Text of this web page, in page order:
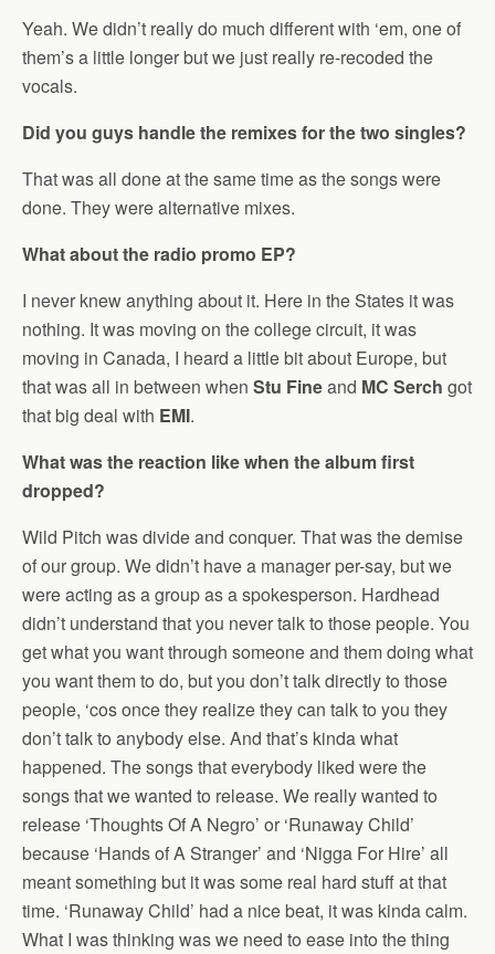
Yeah. We didn’t really do much different with ‘em, one of
them’s a little longer but we just really re-recoded the
vocals.
Did you guys handle the remixes for the two singles?
That was all done at the same time as the songs were
done. They were alternative mixes.
What about the radio promo EP?
I never knew anything about it. Here in the States it was
nothing. It was moving on the college circuit, it was
moving in Canada, I heard a little bit about Europe, but
that was all in between when Stu Fineand MC Serch got
that big deal with EMI.
What was the reaction like when the album first
dropped?
Wild Pitch was divide and conquer. That was the demise
of our group. We didn’t have a manager per-say, but we
were acting as a group as a spokesperson. Hardhead
didn’t understand that you never talk to those people. You
get what you want through someone and them doing what
you want them to do, but you don’t talk directly to those
people, ‘cos once they realize they can talk to you they
don’t talk to anybody else. And that’s kinda what
happened. The songs that everybody liked were the
songs that we wanted to release. We really wanted to
release ‘Thoughts Of A Negro’ or ‘Runaway Child’
because ‘Hands of A Stranger’ and ‘Nigga For Hire’ all
meant something but it was some real hard stuff at that
time. ‘Runaway Child’ had a nice beat, it was kinda calm.
What I was thinking was we need to ease into the thing